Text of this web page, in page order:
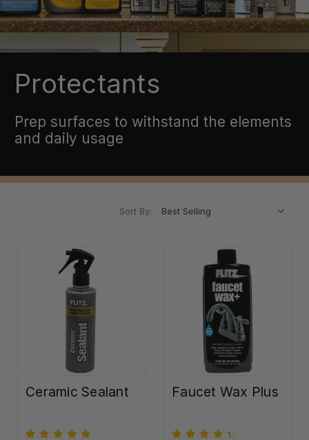
Protectants
Prep surfaces to withstand the elements
and daily usage
Sort By:
Ceramic Sealant Faucet Wax Plus